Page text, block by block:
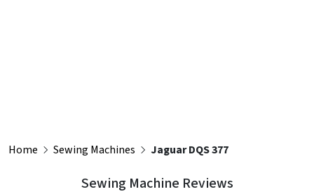
Home Sewing Machines Jaguar DQS 377
Sewing Machine Reviews